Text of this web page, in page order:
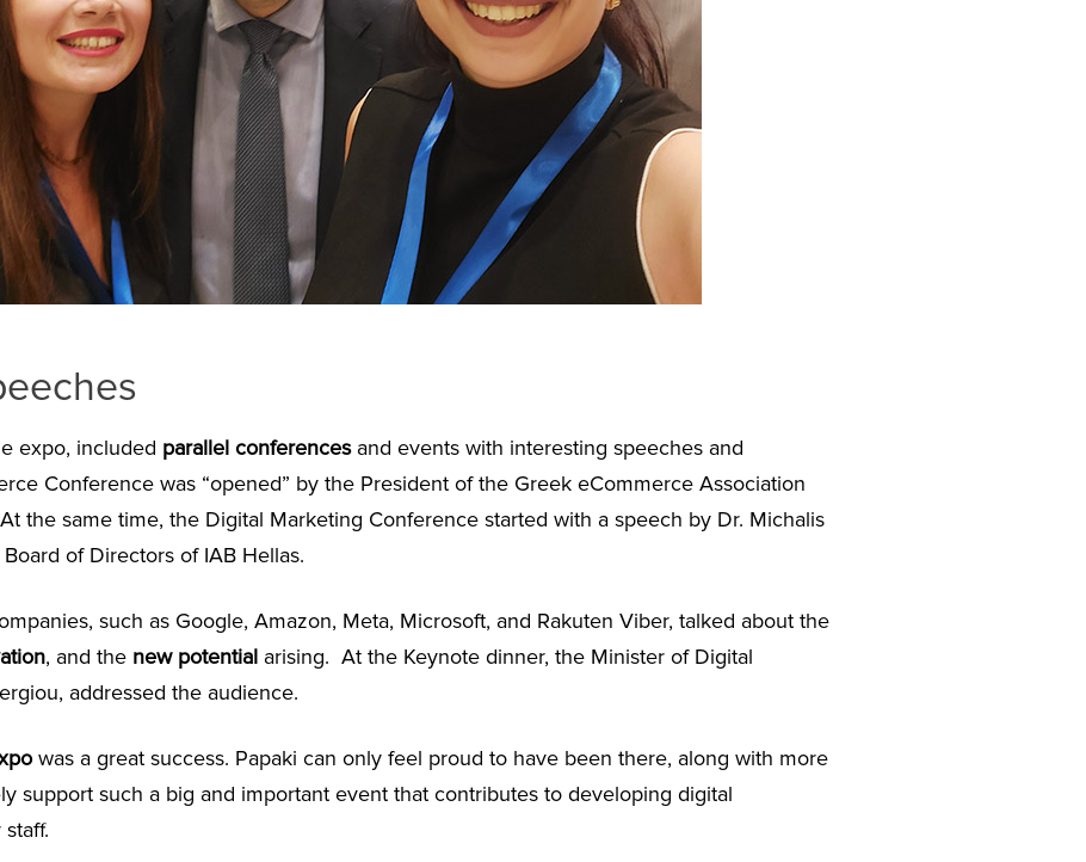
expo, included parallel conferencesand events with interesting speeches and
Conference was “opened” by the President of the Greek eCommerce Association
At the same time, the Digital Marketing Conference started with a speech by Dr. Michalis
of Directors of IAB Hellas.
such as Google, Amazon, Meta, Microsoft, and Rakuten Viber, talked about the
, and the new potential arising. At the Keynote dinner, the Minister of Digital
addressed the audience.
was a great success. Papaki can only feel proud to have been there, along with more
support such a big and important event that contributes to developing digital